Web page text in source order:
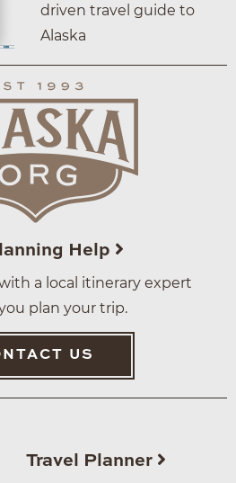
driven travel guide to
Alaska
Help
a local itinerary expert
plan your trip.
US
Travel Planner